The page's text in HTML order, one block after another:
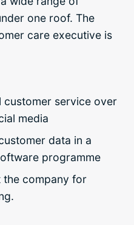
one roof. The
care executive is
customer service over
media
data in a
programme
the company for